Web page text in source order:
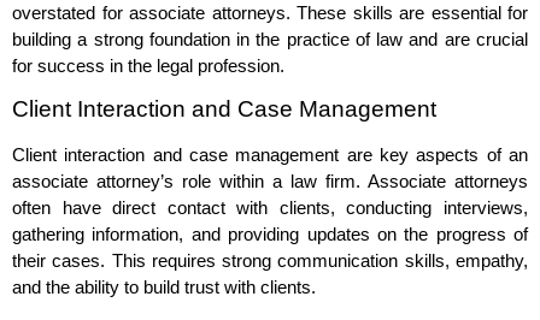
overstated for associate attorneys. These skills are essential for
building a strong foundation in the practice of law and are crucial
for success in the legal profession.
Client Interaction and Case Management
Client interaction and case management are key aspects of an
associate attorney’s role within a law firm. Associate attorneys
often have direct contact with clients, conducting interviews,
gathering information, and providing updates on the progress of
their cases. This requires strong communication skills, empathy,
and the ability to build trust with clients.